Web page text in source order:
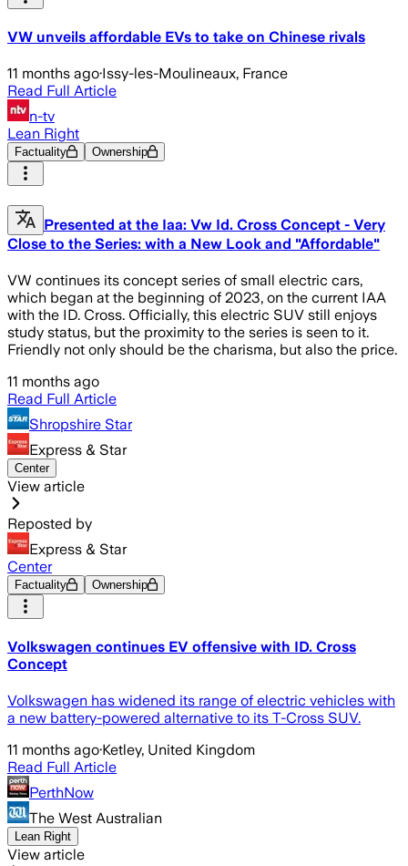
VW unveils affordable EVs to take on Chinese rivals
11 months ago·Issy-les-Moulineaux, France
Read Full Article
n-tv
Lean Right
Factuality Ownership
Presented at the Iaa: Vw Id. Cross Concept - Very
Close to the Series: with a New Look and "Affordable"
VW continues its concept series of small electric cars,
which began at the beginning of 2023, on the current IAA
with the ID. Cross. Officially, this electric SUV still enjoys
study status, but the proximity to the series is seen to it.
Friendly not only should be the charisma, but also the price.
11 months ago
Read Full Article
Shropshire Star
Express & Star
Center
View article
Reposted by
Express & Star
Center
Factuality Ownership
Volkswagen continues EV offensive with ID. Cross
Concept
Volkswagen has widened its range of electric vehicles with
a new battery-powered alternative to its T-Cross SUV.
11 months ago·Ketley, United Kingdom
Read Full Article
PerthNow
The West Australian
Lean Right
View article